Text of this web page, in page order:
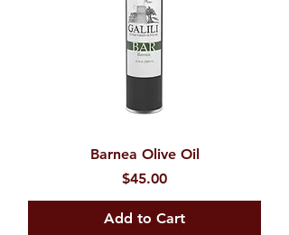
Barnea Olive Oil
Price
$45.00
Add to Cart